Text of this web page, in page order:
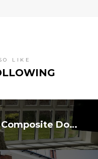
LIKE
Sash Horn Windows & Composite Doors, Nafferton